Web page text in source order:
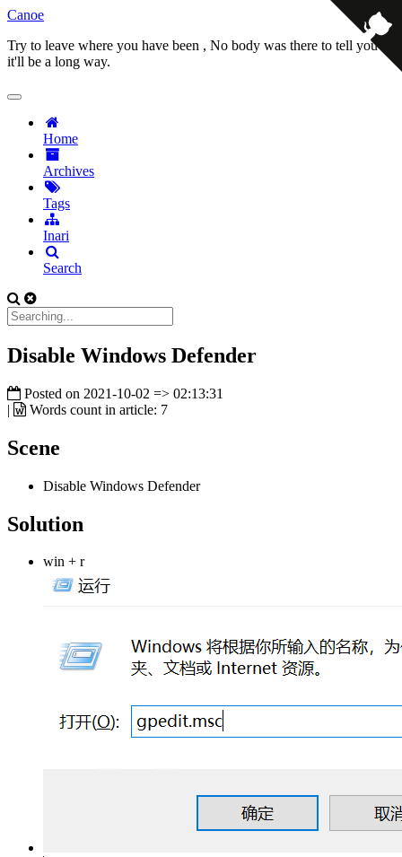
Canoe
Try to leave where you have been , No body was there to tell you
it'll be a long way.
Home
Archives
Tags
Inari
Search
Disable Windows Defender
Posted on 2021-10-02 => 02:13:31
|
Words count in article: 7
Scene
Disable Windows Defender
Solution
win + r